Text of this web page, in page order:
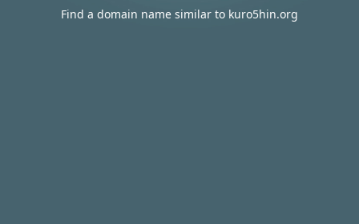
Find a domain name similar to kuro5hin.org